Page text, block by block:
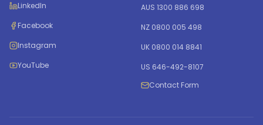
LinkedIn
Facebook
Instagram
YouTube
AUS 1300 886 698
NZ 0800 005 498
UK 0800 014 8841
US 646-492-8107
Contact Form